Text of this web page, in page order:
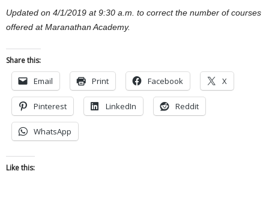
Updated on 4/1/2019 at 9:30 a.m. to correct the number of courses
offered at Maranathan Academy.
Share this:
Email Print Facebook X
Pinterest LinkedIn Reddit
WhatsApp
Like this: